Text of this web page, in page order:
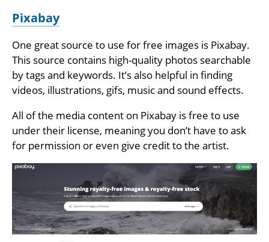
Pixabay
One great source to use for free images is Pixabay.
This source contains high-quality photos searchable
by tags and keywords. It’s also helpful in finding
videos, illustrations, gifs, music and sound effects.
All of the media content on Pixabay is free to use
under their license, meaning you don’t have to ask
for permission or even give credit to the artist.